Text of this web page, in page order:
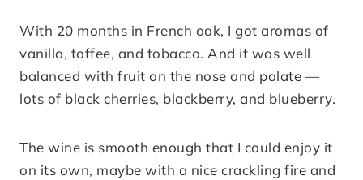
With 20 months in French oak, I got aromas of
vanilla, toffee, and tobacco. And it was well
balanced with fruit on the nose and palate —
lots of black cherries, blackberry, and blueberry.
The wine is smooth enough that I could enjoy it
on its own, maybe with a nice crackling fire and